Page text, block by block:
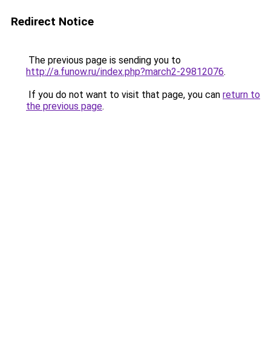
Redirect Notice
The previous page is sending you to
http://a.funow.ru/index.php?march2-29812076.
If you do not want to visit that page, you can return to
the previous page.